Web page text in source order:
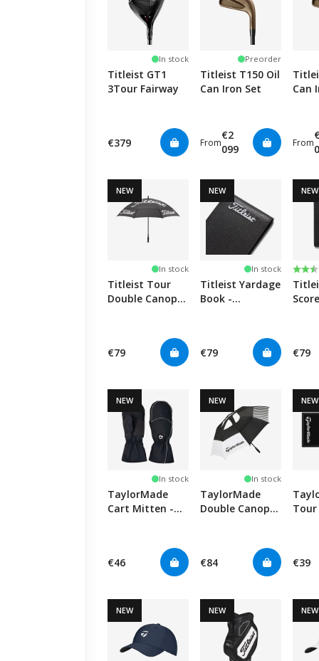
In stock
Titleist GT1
3Tour Fairway
€379
Preorder
Titleist T150 Oil
Can Iron Set
From
€2
099
Can
From
NEW
In stock
Titleist Tour
Double Canopy
€79
NEW
In stock
Titleist Yardage
Book -
€79
NEW
2.5
€79
NEW
In stock
TaylorMade
Cart Mitten -
€46
NEW
In stock
TaylorMade
Double Canopy
€84
NEW
€39
NEW NEW NEW